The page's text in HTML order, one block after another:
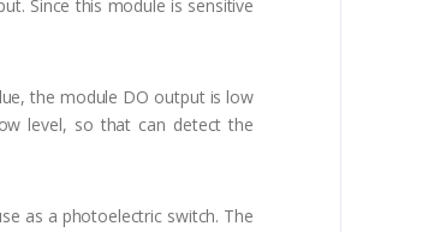
Since this module is sensitive
the module DO output is low
level, so that can detect the
as a photoelectric switch. The